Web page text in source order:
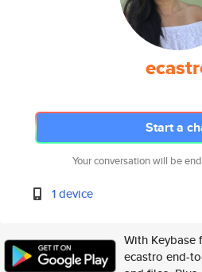
Start a
Your conversation will be
1 device
With Keybase
ecastro end-